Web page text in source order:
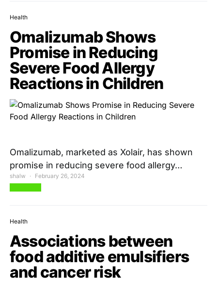
Health
Omalizumab Shows
Promise in Reducing
Severe Food Allergy
Reactions in Children
Omalizumab, marketed as Xolair, has shown
promise in reducing severe food allergy…
shalw February 26, 2024
Health
Associations between
food additive emulsifiers
and cancer risk